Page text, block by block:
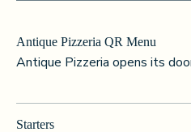
Antique Pizzeria QR Menu
Antique Pizzeria opens its
Starters